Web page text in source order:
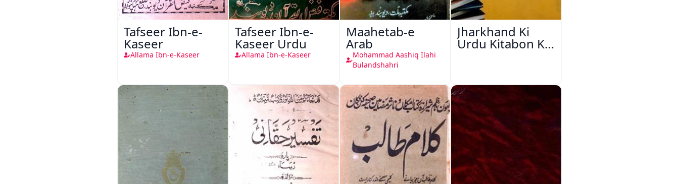
Tafseer Ibn-e-
Kaseer
Allama Ibn-e-Kaseer
Tafseer Ibn-e-
Kaseer Urdu
Allama Ibn-e-Kaseer
Maahetab-e
Arab
Mohammad Aashiq Ilahi
Bulandshahri
Jharkhand Ki
Urdu Kitabon Ka